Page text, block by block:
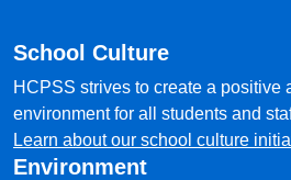
School Culture
HCPSS strives to create a positive
environment for all students and
Learn about our school culture
Environment